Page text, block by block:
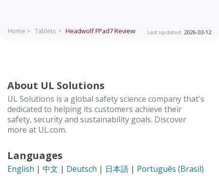
Home > Tablets > Headwolf FPad7Review Last updated: 2026-03-12
About UL Solutions
UL Solutions is a global safety science company that's
dedicated to helping its customers achieve their
safety, security and sustainability goals. Discover
more at UL.com.
Languages
English | 中文 | Deutsch | 日本語 | Português (Brasil)